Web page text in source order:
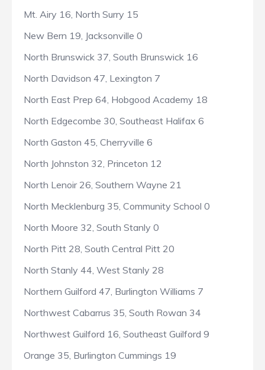
Mt. Airy 16, North Surry 15
New Bern 19, Jacksonville 0
North Brunswick 37, South Brunswick 16
North Davidson 47, Lexington 7
North East Prep 64, Hobgood Academy 18
North Edgecombe 30, Southeast Halifax 6
North Gaston 45, Cherryville 6
North Johnston 32, Princeton 12
North Lenoir 26, Southern Wayne 21
North Mecklenburg 35, Community School 0
North Moore 32, South Stanly 0
North Pitt 28, South Central Pitt 20
North Stanly 44, West Stanly 28
Northern Guilford 47, Burlington Williams 7
Northwest Cabarrus 35, South Rowan 34
Northwest Guilford 16, Southeast Guilford 9
Orange 35, Burlington Cummings 19